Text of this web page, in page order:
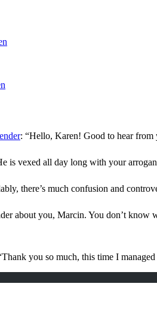
: “Hello, Karen! Good to hear
is vexed all day long with your
there’s much confusion and
about you, Marcin. You don’t know
Thank you so much, this time I